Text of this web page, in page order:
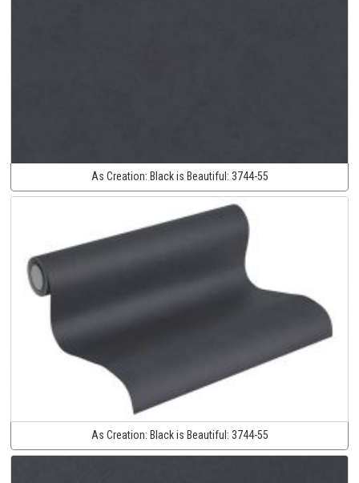
As Creation: Black is Beautiful: 3744-55
As Creation: Black is Beautiful: 3744-55